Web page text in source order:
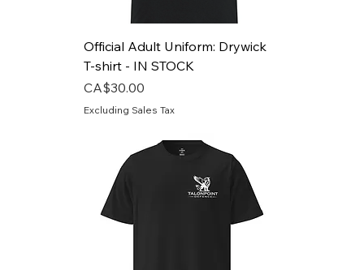
Official Adult Uniform: Drywick
T-shirt - IN STOCK
Price
CA$30.00
Excluding Sales Tax